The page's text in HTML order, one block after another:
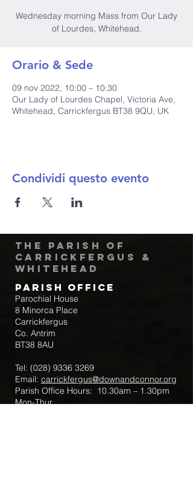
Wednesday morning Mass from Our Lady
of Lourdes, Whitehead.
Orario & Sede
09 nov 2022, 10:00 – 10:30
Our Lady of Lourdes Chapel, Victoria Ave,
Whitehead, Carrickfergus BT38 9QU, UK
Condividi questo evento
The Parish of
Carrickfergus &
Whitehead
Parish Office
Parochial House
8 Minorca Place
Carrickfergus
Co. Antrim
BT38 8AU
Tel: (028) 9336 3269
Email: carrickfergus@downandconnor.org
Parish Office Hours: 10.30am – 1.30pm
Mon-Thur